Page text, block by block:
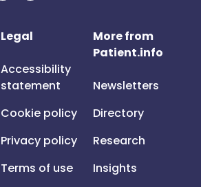
Legal
Accessibility
statement
Cookie policy
Privacy policy
Terms of use
More from
Patient.info
Newsletters
Directory
Research
Insights